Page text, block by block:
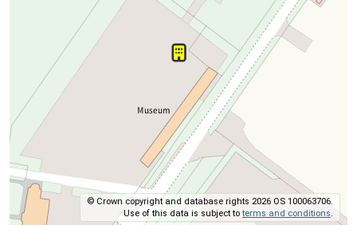
© Crown copyright and database rights 2026 OS 100063706.
Use of this data is subject toterms and conditions